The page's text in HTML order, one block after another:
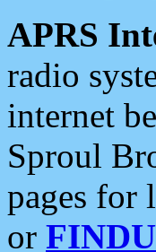
APRS
radio
internet
Sproul
pages for
or